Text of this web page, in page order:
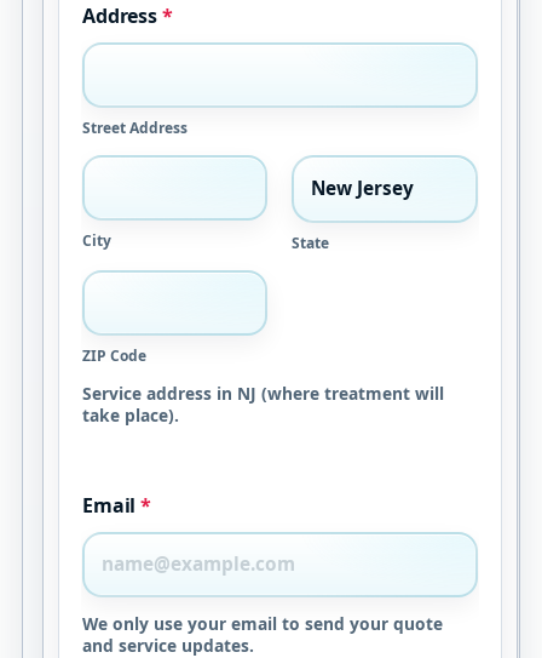
Address*
Street Address
City State
ZIP Code
Service address in NJ (where treatment will
take place).
Email*
We only use your email to send your quote
and service updates.